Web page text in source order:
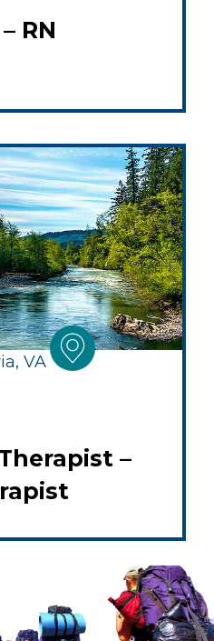
RN
VA
–